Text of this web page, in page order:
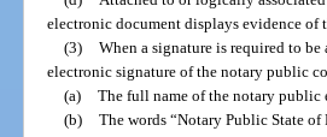
electronic document displays evidence of
(3) When a signature is required to
electronic signature of the notary public
(a) The full name of the notary public
(b) The words “Notary Public State of